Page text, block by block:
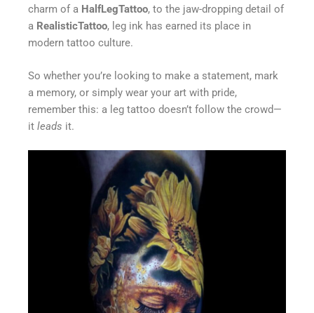
charm of a HalfLegTattoo, to the jaw-dropping detail of
a RealisticTattoo, leg ink has earned its place in
modern tattoo culture.
So whether you’re looking to make a statement, mark
a memory, or simply wear your art with pride,
remember this: a leg tattoo doesn’t follow the crowd—
it leads it.